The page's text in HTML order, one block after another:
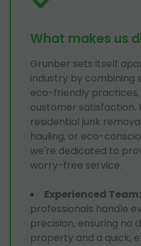
What makes us
Grunber sets itself
industry by combining
eco-friendly practices,
customer satisfaction.
residential junk
hauling, or eco-
we're dedicated to
worry-free service.
Experienced Team:
professionals handle
precision, ensuring no
property and a quick,